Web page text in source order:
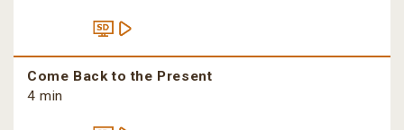
Come Back to the Present
4 min